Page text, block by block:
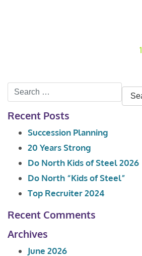
1
Search
for:
Recent Posts
Succession Planning
20 Years Strong
Do North Kids of Steel 2026
Do North “Kids of Steel”
Top Recruiter 2024
Recent Comments
Archives
June 2026